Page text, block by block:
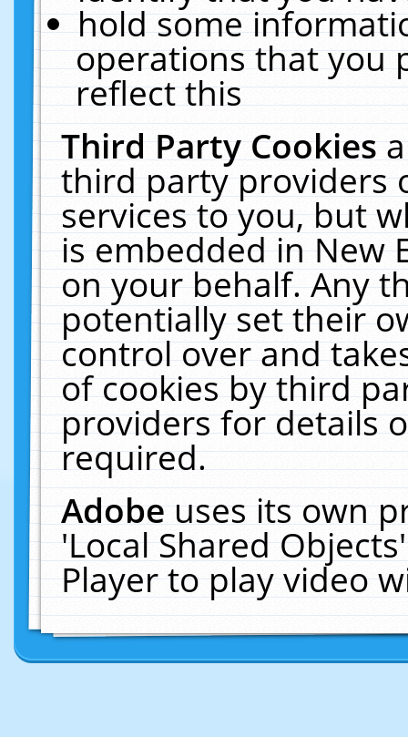
hold some
operations that you
reflect this
Third Party Cookies
third party providers
services to you, but
is embedded in New
on your behalf. Any
potentially set their
control over and
of cookies by third
providers for details
required.
Adobeuses its own
'Local Shared
Player to play video